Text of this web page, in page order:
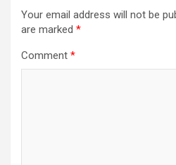
Your email address will not be
are marked *
Comment *